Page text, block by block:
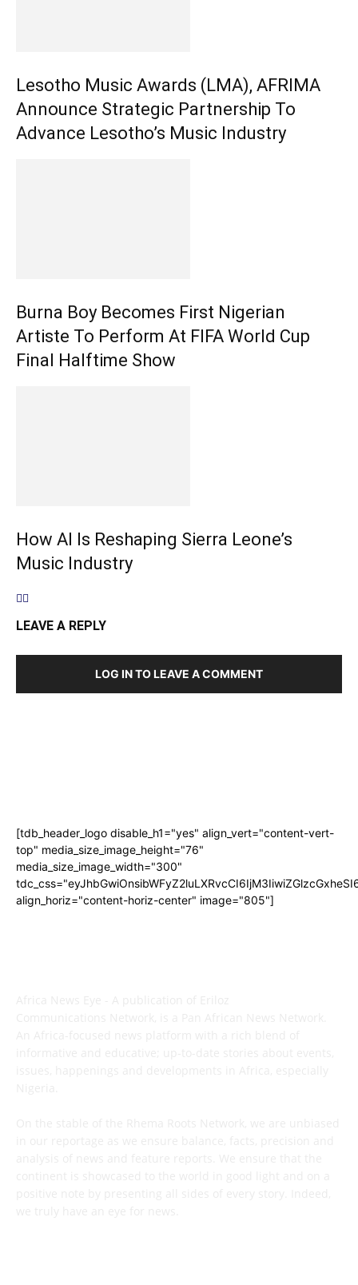
Lesotho Music Awards (LMA), AFRIMA
Announce Strategic Partnership To
Advance Lesotho’s Music Industry
Burna Boy Becomes First Nigerian
Artiste To Perform At FIFA World Cup
Final Halftime Show
How AI Is Reshaping Sierra Leone’s
Music Industry
LEAVE A REPLY
LOG IN TO LEAVE A COMMENT
[tdb_header_logo disable_h1="yes" align_vert="content-vert-
top" media_size_image_height="76"
media_size_image_width="300"
align_horiz="content-horiz-center" image="805"]